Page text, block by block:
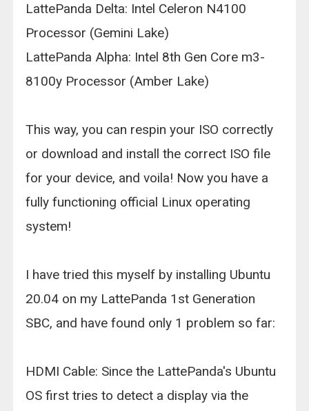
LattePanda Delta: Intel Celeron N4100
Processor (Gemini Lake)
LattePanda Alpha: Intel 8th Gen Core m3-
8100y Processor (Amber Lake)
This way, you can respin your ISO correctly
or download and install the correct ISO file
for your device, and voila! Now you have a
fully functioning official Linux operating
system!
I have tried this myself by installing Ubuntu
20.04 on my LattePanda 1st Generation
SBC, and have found only 1 problem so far:
HDMI Cable: Since the LattePanda's Ubuntu
OS first tries to detect a display via the